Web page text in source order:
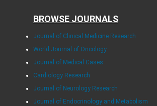
BROWSE JOURNALS
Journal of Clinical Medicine Research
World Journal of Oncology
Journal of Medical Cases
Cardiology Research
Journal of Neurology Research
Journal of Endocrinology and Metabolism